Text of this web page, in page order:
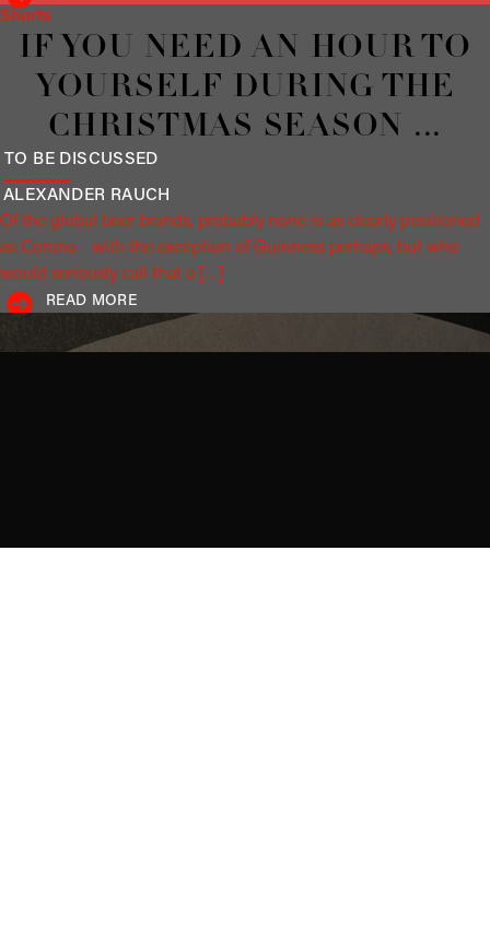
Editorials
DESTRUCTION BY WAR AND
RISING BRAND VALUES
PROF. DR. JÜRGEN HÄUSLER
A MODEST PROPOSAL
War and brand. What at first glance appears to be a contradiction
should be read as a symbiosis. War destroys value; brands create
it. And yet the […]